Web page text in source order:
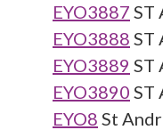
EYO3887 ST
EYO3888 ST
EYO3889 ST
EYO3890 ST
EYO8 St